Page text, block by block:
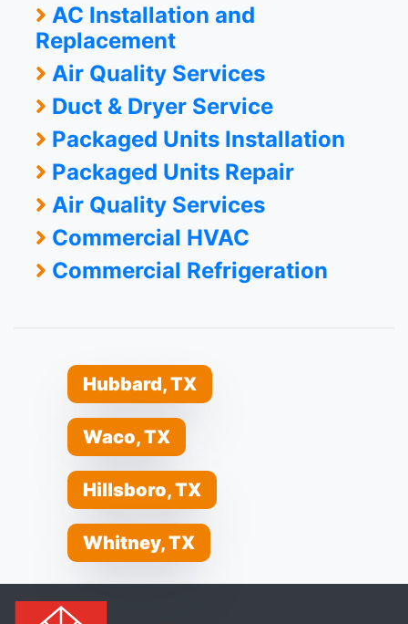
AC Installation and
Replacement
Air Quality Services
Duct & Dryer Service
Packaged Units Installation
Packaged Units Repair
Air Quality Services
Commercial HVAC
Commercial Refrigeration
Hubbard, TX
Waco, TX
Hillsboro, TX
Whitney, TX